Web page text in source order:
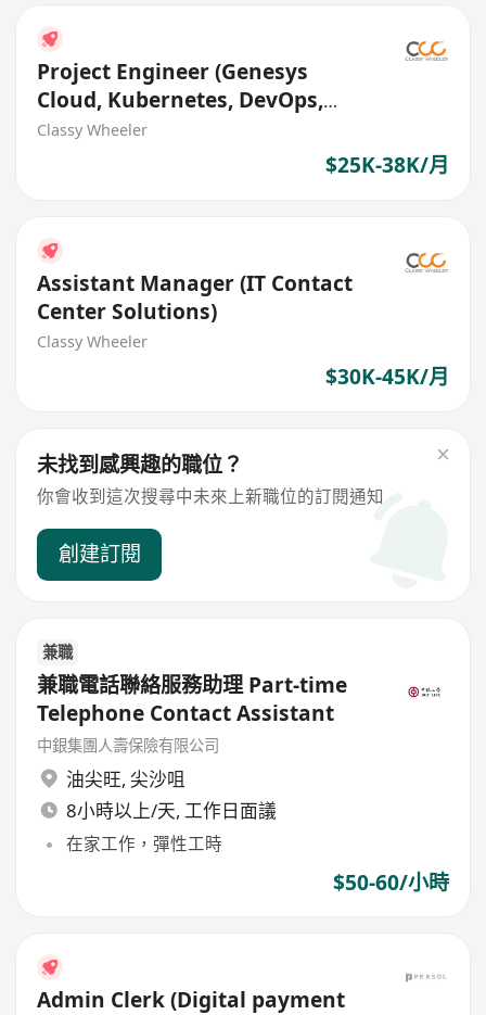
Project Engineer (Genesys
Cloud, Kubernetes, DevOps,
Contact Center)
Classy Wheeler
$25K-38K/月
Assistant Manager (IT Contact
Center Solutions)
Classy Wheeler
$30K-45K/月
未找到感興趣的職位？
你會收到這次搜尋中未來上新職位的訂閱通知
創建訂閱
兼職
兼職電話聯絡服務助理 Part-time
Telephone Contact Assistant
中銀集團人壽保險有限公司
油尖旺, 尖沙咀
8小時以上/天, 工作日面議
在家工作，彈性工時
$50-60/小時
Admin Clerk (Digital payment